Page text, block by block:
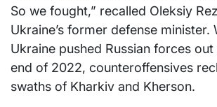
So we fought,” recalled Oleksiy
Ukraine’s former defense minister.
Ukraine pushed Russian forces
end of 2022, counteroffensives
swaths of Kharkiv and Kherson.